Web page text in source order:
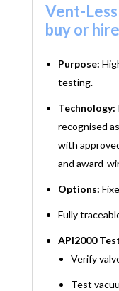
Vent-
buy or
Purpose:
testing.
Technology:
recognised
with
and award-
Options:
Fully
API2000
Verify
Test